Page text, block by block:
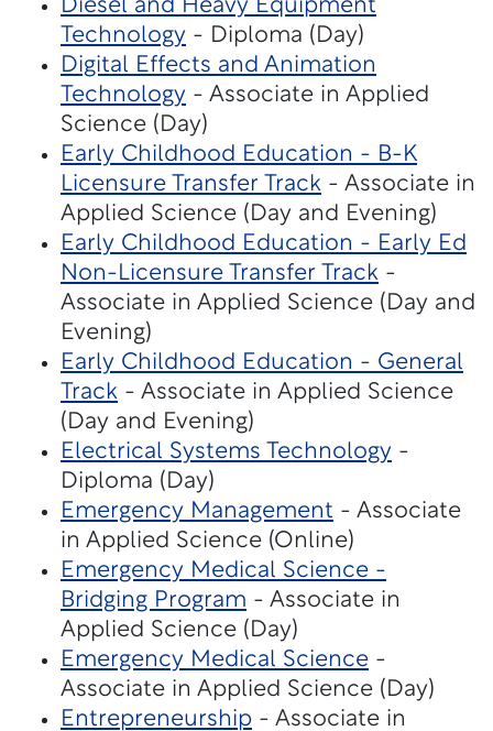
Diesel and Heavy Equipment
Technology - Diploma (Day)
Digital Effects and Animation
Technology - Associate in Applied
Science (Day)
Early Childhood Education - B-K
Licensure Transfer Track - Associate in
Applied Science (Day and Evening)
Early Childhood Education - Early Ed
Non-Licensure Transfer Track -
Associate in Applied Science (Day and
Evening)
Early Childhood Education - General
Track - Associate in Applied Science
(Day and Evening)
Electrical Systems Technology -
Diploma (Day)
Emergency Management - Associate
in Applied Science (Online)
Emergency Medical Science -
Bridging Program - Associate in
Applied Science (Day)
Emergency Medical Science -
Associate in Applied Science (Day)
Entrepreneurship - Associate in